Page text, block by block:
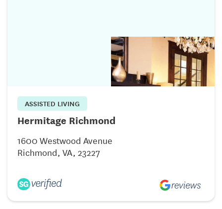
ASSISTED LIVING
Hermitage Richmond
1600 Westwood Avenue
Richmond, VA, 23227